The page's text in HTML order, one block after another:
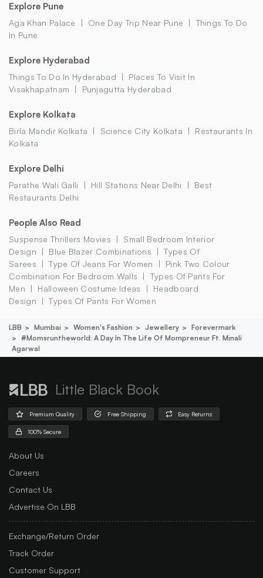
Explore Pune
Aga Khan Palace One Day Trip Near Pune
Things To Do
In Pune
Explore Hyderabad
Things To Do In Hyderabad
Places To Visit In
Visakhapatnam
Punjagutta Hyderabad
Explore Kolkata
Birla Mandir Kolkata Science City Kolkata
Restaurants In
Kolkata
Explore Delhi
Parathe Wali Galli Hill Stations Near Delhi
Best
Restaurants Delhi
People Also Read
Suspense Thrillers Movies
Small Bedroom Interior
Design
Blue Blazer Combinations
Types Of
Sarees
Type Of Jeans For Women
Pink Two Colour
Combination For Bedroom Walls
Types Of Pants For
Men
Halloween Costume Ideas
Headboard
Design
Types Of Pants For Women
LBB Mumbai Women's Fashion Jewellery
Forevermark
#momsruntheworld: A Day In The Life Of Mompreneur Ft. Minali
Agarwal
Little Black Book
Premium Quality Free Shipping Easy Returns
100% Secure
About Us
Careers
Contact Us
Advertise On LBB
Exchange/Return Order
Track Order
Customer Support